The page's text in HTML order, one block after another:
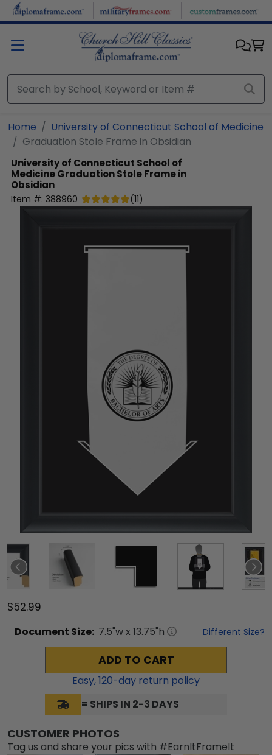
Skip to main content
Home
University of Connecticut School of Medicine
Graduation Stole Frame in Obsidian
University of Connecticut School of
MedicineGraduation Stole Frame in
Obsidian
Item #: 388960 (11)
$52.99
Document Size: 7.5"w x 13.75"h Different Size?
ADD TO CART
Easy,120-day return policy
= SHIPS IN 2-3 DAYS
CUSTOMER PHOTOS
Tag us and share your pics with #EarnItFrameIt